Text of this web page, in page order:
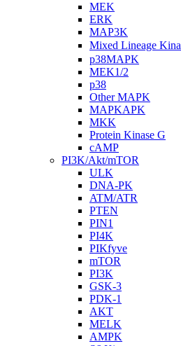
MEK
ERK
MAP3K
Mixed Lineage
p38MAPK
MEK1/2
p38
Other MAPK
MAPKAPK
MKK
Protein Kinase G
cAMP
PI3K/Akt/mTOR
ULK
DNA-PK
ATM/ATR
PTEN
PIN1
PI4K
PIKfyve
mTOR
PI3K
GSK-3
PDK-1
AKT
MELK
AMPK